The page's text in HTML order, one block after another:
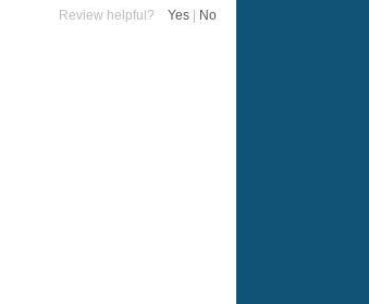
Review helpful? Yes No